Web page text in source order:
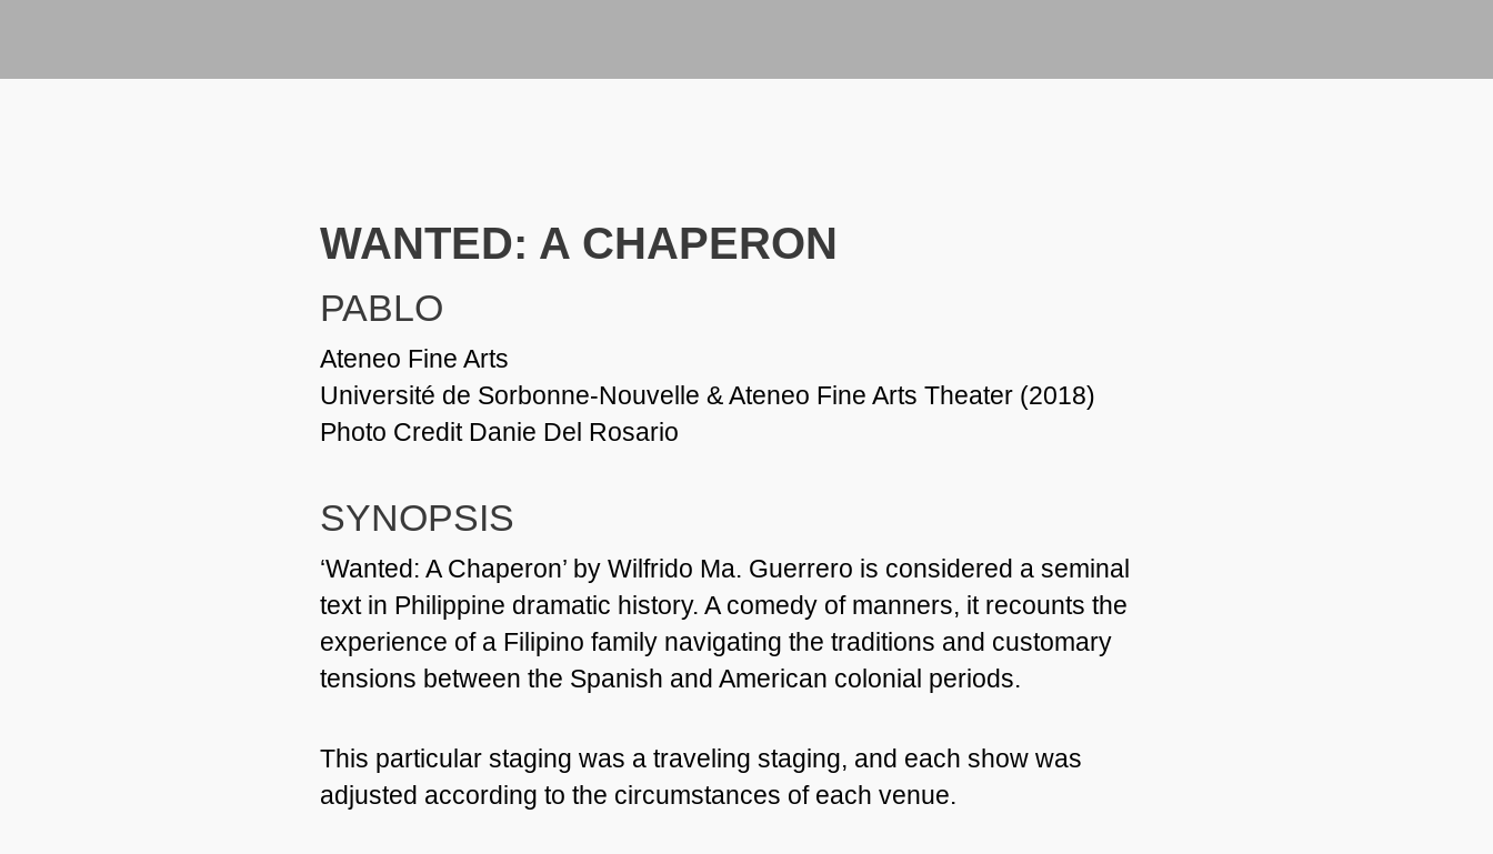
WANTED: A CHAPERON
PABLO
Ateneo Fine Arts
Université de Sorbonne-Nouvelle & Ateneo Fine Arts Theater (2018)
Photo Credit Danie Del Rosario
SYNOPSIS
‘Wanted: A Chaperon’ by Wilfrido Ma. Guerrero is considered a seminal
text in Philippine dramatic history. A comedy of manners, it recounts the
experience of a Filipino family navigating the traditions and customary
tensions between the Spanish and American colonial periods.
This particular staging was a traveling staging, and each show was
adjusted according to the circumstances of each venue.